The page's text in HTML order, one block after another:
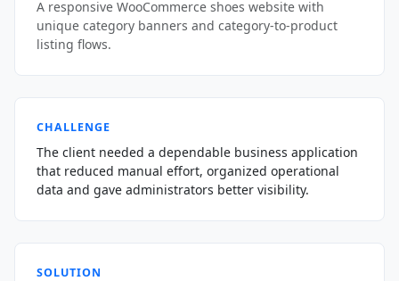
A responsive WooCommerce shoes website with
unique category banners and category-to-product
listing flows.
CHALLENGE
The client needed a dependable business application
that reduced manual effort, organized operational
data and gave administrators better visibility.
SOLUTION